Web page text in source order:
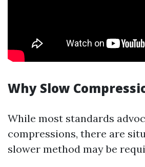
Why Slow
While most standards
compressions, there are
slower method may be